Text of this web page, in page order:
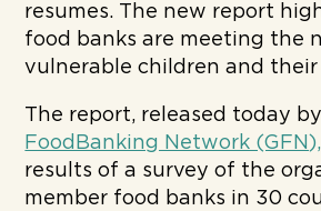
resumes. The new report
food banks are meeting the
vulnerable children and
The report, released today by
FoodBanking Network (GFN),
results of a survey of the
member food banks in 30